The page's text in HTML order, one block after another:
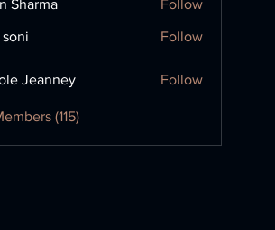
Sharma Follow
Follow
Jeanney Follow
(115)